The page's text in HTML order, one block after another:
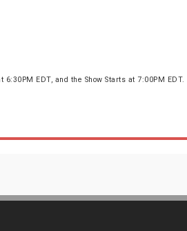
EDT, and the Show Starts at 7:00PM EDT.